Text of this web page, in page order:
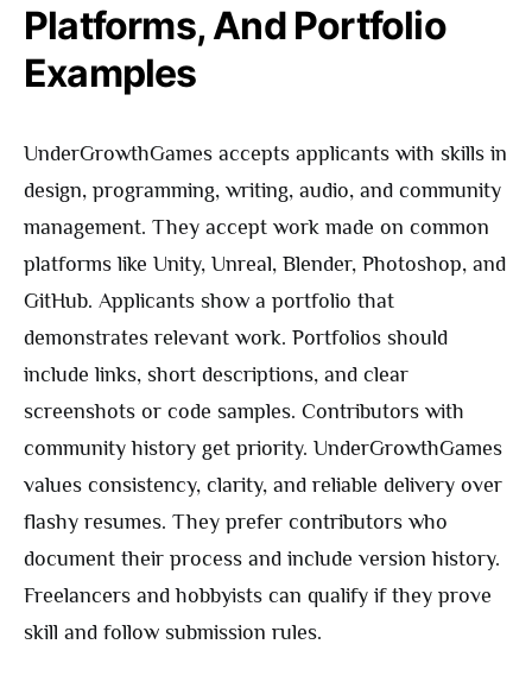
Platforms, And Portfolio
Examples
UnderGrowthGames accepts applicants with skills in
design, programming, writing, audio, and community
management. They accept work made on common
platforms like Unity, Unreal, Blender, Photoshop, and
GitHub. Applicants show a portfolio that
demonstrates relevant work. Portfolios should
include links, short descriptions, and clear
screenshots or code samples. Contributors with
community history get priority. UnderGrowthGames
values consistency, clarity, and reliable delivery over
flashy resumes. They prefer contributors who
document their process and include version history.
Freelancers and hobbyists can qualify if they prove
skill and follow submission rules.